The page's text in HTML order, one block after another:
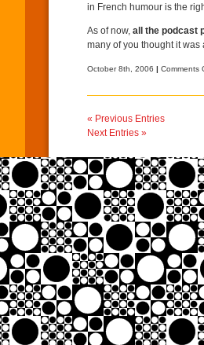
in French humour is the
As of now, all the podcast
many of you thought it was
October 8th, 2006 | Comments
« Previous Entries
Next Entries »